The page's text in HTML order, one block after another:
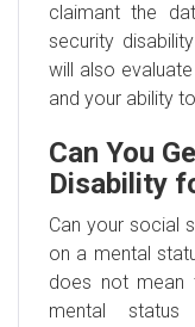
claimant the
security
will also
and your ability
Can You
Disability
Can your social
on a mental
does not
mental